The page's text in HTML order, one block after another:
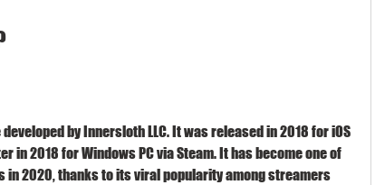
by Innersloth LLC. It was released in 2018 for iOS
in 2018 for Windows PC via Steam. It has become one of
in 2020, thanks to its viral popularity among streamers